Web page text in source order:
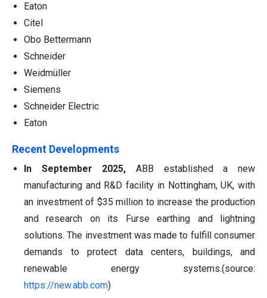
Eaton
Citel
Obo Bettermann
Schneider
Weidmüller
Siemens
Schneider Electric
Eaton
Recent Developments
In September 2025, ABB established a new
manufacturing and R&D facility in Nottingham, UK, with
an investment of $35 million to increase the production
and research on its Furse earthing and lightning
solutions. The investment was made to fulfill consumer
demands to protect data centers, buildings, and
renewable energy systems.(source:
https://new.abb.com)